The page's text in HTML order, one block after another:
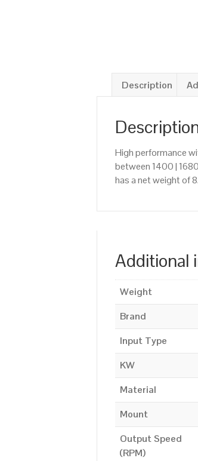
Description
High performance
between 1400 |
has a net weight of
Additional
Weight
Brand
Input Type
KW
Material
Mount
Output Speed
(RPM)